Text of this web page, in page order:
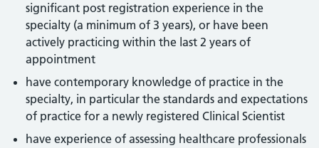
significant post registration experience in the
specialty (a minimum of 3 years), or have been
actively practicing within the last 2 years of
appointment
have contemporary knowledge of practice in the
specialty, in particular the standards and expectations
of practice for a newly registered Clinical Scientist
have experience of assessing healthcare professionals